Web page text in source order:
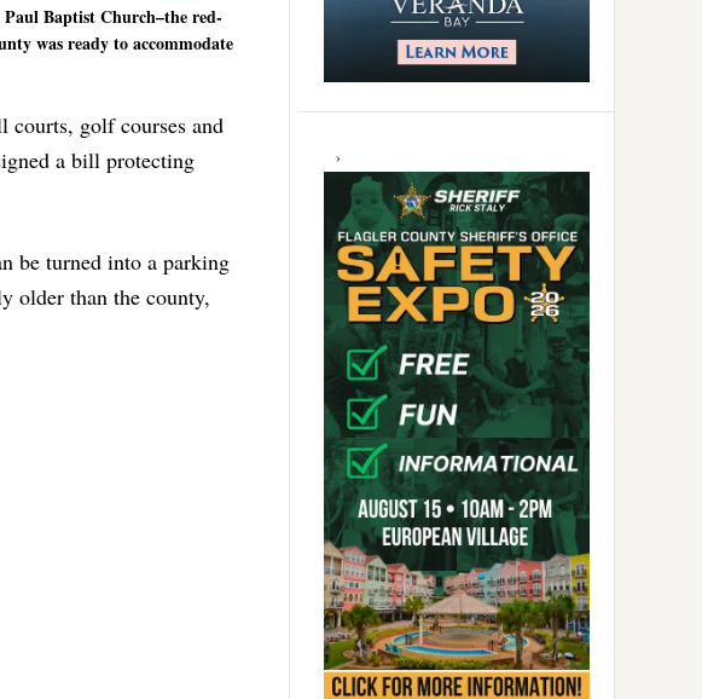
Baptist Church–the red-
was ready to accommodate
courts, golf courses and
a bill protecting
be turned into a parking
older than the county,